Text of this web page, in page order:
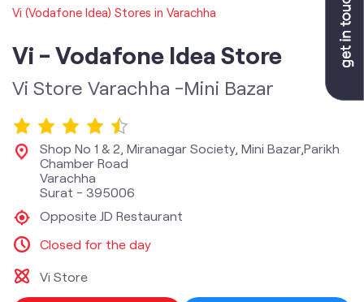
Vi (Vodafone Idea) Stores in Varachha
Vi - Vodafone Idea Store
Vi Store Varachha -Mini Bazar
Shop No 1 & 2, Miranagar Society, Mini Bazar,Parikh
Chamber Road
Varachha
Surat - 395006
Opposite JD Restaurant
Closed for the day
Vi Store